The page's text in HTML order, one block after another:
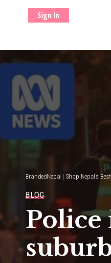
Sign In
BrandedNepal | Shop Nepal’s
BLOG
Police